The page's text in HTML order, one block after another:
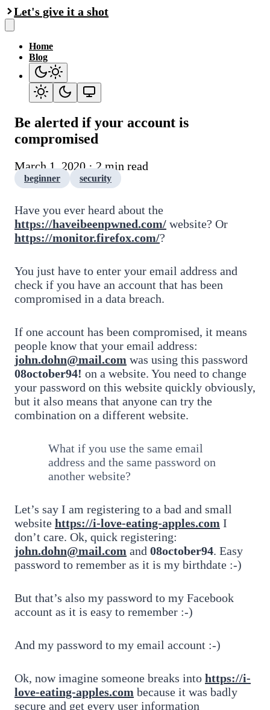
Let's give it a shot
Home
Blog
Be alerted if your account is
compromised
March 1, 2020 · 2 min read
beginner security
Have you ever heard about the
https://haveibeenpwned.com/ website? Or
https://monitor.firefox.com/?
You just have to enter your email address and
check if you have an account that has been
compromised in a data breach.
If one account has been compromised, it means
people know that your email address:
john.dohn@mail.com was using this password
08october94! on a website. You need to change
your password on this website quickly obviously,
but it also means that anyone can try the
combination on a different website.
What if you use the same email
address and the same password on
another website?
Let’s say I am registering to a bad and small
website https://i-love-eating-apples.com I
don’t care. Ok, quick registering:
john.dohn@mail.com and 08october94. Easy
password to remember as it is my birthdate :-)
But that’s also my password to my Facebook
account as it is easy to remember :-)
And my password to my email account :-)
Ok, now imagine someone breaks into https://i-
love-eating-apples.com because it was badly
secure and get every user information